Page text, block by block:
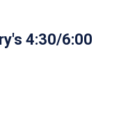
4:30/6:00